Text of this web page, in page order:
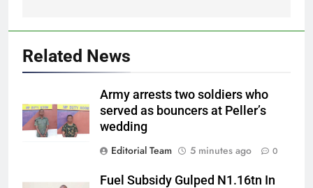
Related News
Army arrests two soldiers who
served as bouncers at Peller’s
wedding
Editorial Team
5 minutes ago 0
Fuel Subsidy Gulped N1.16tn In